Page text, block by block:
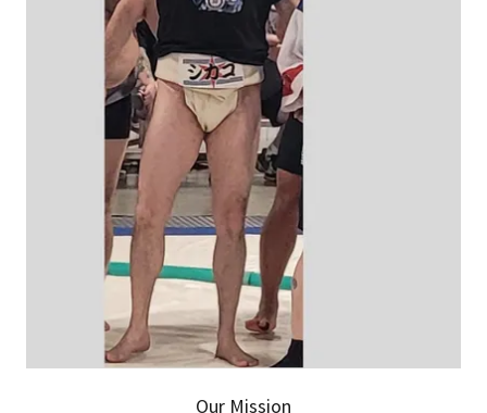
Our Mission